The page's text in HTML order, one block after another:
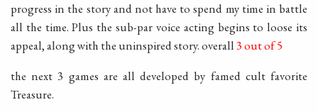
progress in the story and not have to spend my time in battle
all the time. Plus the sub-par voice acting begins to loose its
appeal, along with the uninspired story. overall3 out of 5
the next 3 games are all developed by famed cult favorite
Treasure.